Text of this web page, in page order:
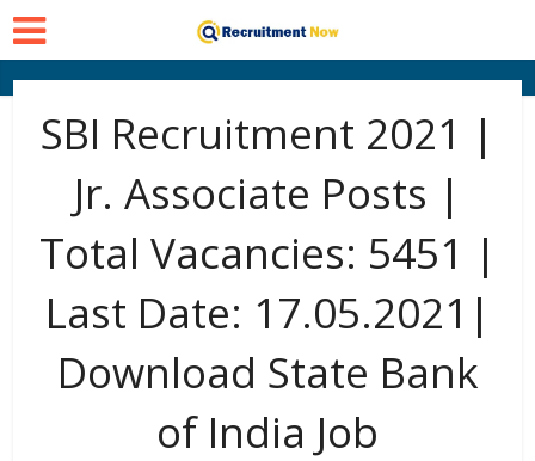
SBI Recruitment 2021 |
Jr. Associate Posts |
Total Vacancies: 5451 |
Last Date: 17.05.2021|
Download State Bank
of India Job